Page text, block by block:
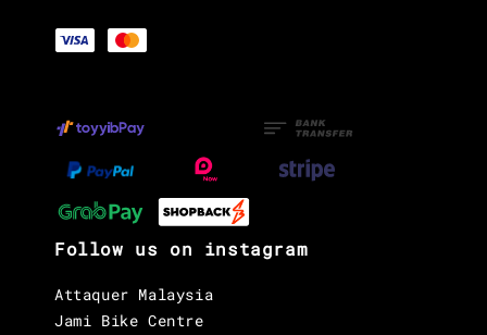
Follow us on instagram
Attaquer Malaysia
Jami Bike Centre